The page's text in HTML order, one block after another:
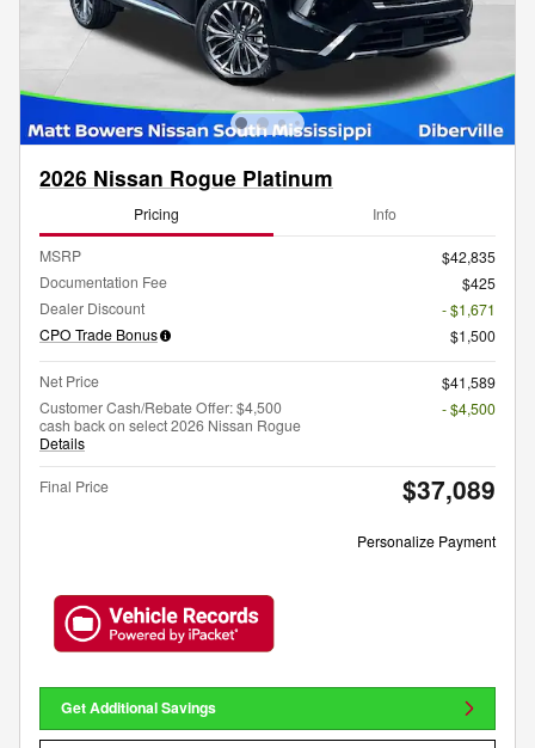
2026 Nissan Rogue Platinum
Pricing Info
MSRP
$42,835
Documentation Fee
$425
Dealer Discount
- $1,671
CPO Trade Bonus
$1,500
Net Price
$41,589
Customer Cash/Rebate Offer: $4,500
cash back on select 2026 Nissan Rogue
Details
- $4,500
Final Price $37,089
Personalize Payment
Get Additional Savings